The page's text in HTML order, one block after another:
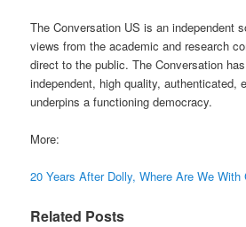
The Conversation US is an independent
views from the academic and research
direct to the public. The Conversation
independent, high quality, authenticated,
underpins a functioning democracy.
More:
20 Years After Dolly, Where Are We With
Related Posts